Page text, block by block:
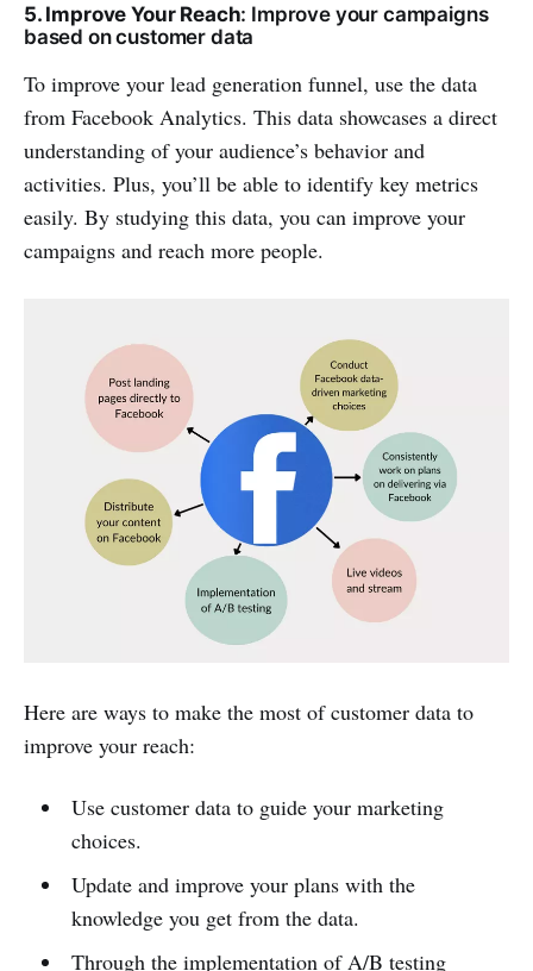
5. Improve Your Reach: Improve your campaigns
based on customer data
To improve your lead generation funnel, use the data
from Facebook Analytics. This data showcases a direct
understanding of your audience’s behavior and
activities. Plus, you’ll be able to identify key metrics
easily. By studying this data, you can improve your
campaigns and reach more people.
Here are ways to make the most of customer data to
improve your reach:
Use customer data to guide your marketing
choices.
Update and improve your plans with the
knowledge you get from the data.
Through the implementation of A/B testing